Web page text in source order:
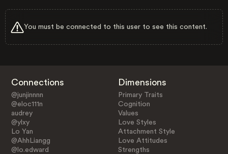
You must be connected to this user to see this content.
Connections
@junjinnnn
@eloc111n
audrey
@ylxy
Lo Yan
@AhhLiangg
@lo.edward
Dimensions
Primary Traits
Cognition
Values
Love Styles
Attachment Style
Love Attitudes
Strengths